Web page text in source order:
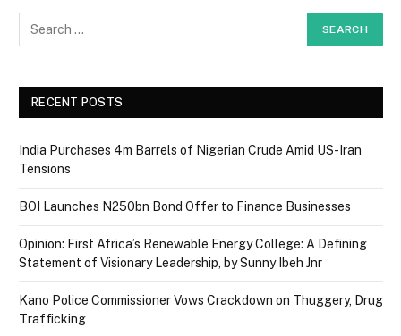
RECENT POSTS
India Purchases 4m Barrels of Nigerian Crude Amid US-Iran
Tensions
BOI Launches N250bn Bond Offer to Finance Businesses
Opinion: First Africa’s Renewable Energy College: A Defining
Statement of Visionary Leadership, by Sunny Ibeh Jnr
Kano Police Commissioner Vows Crackdown on Thuggery, Drug
Trafficking